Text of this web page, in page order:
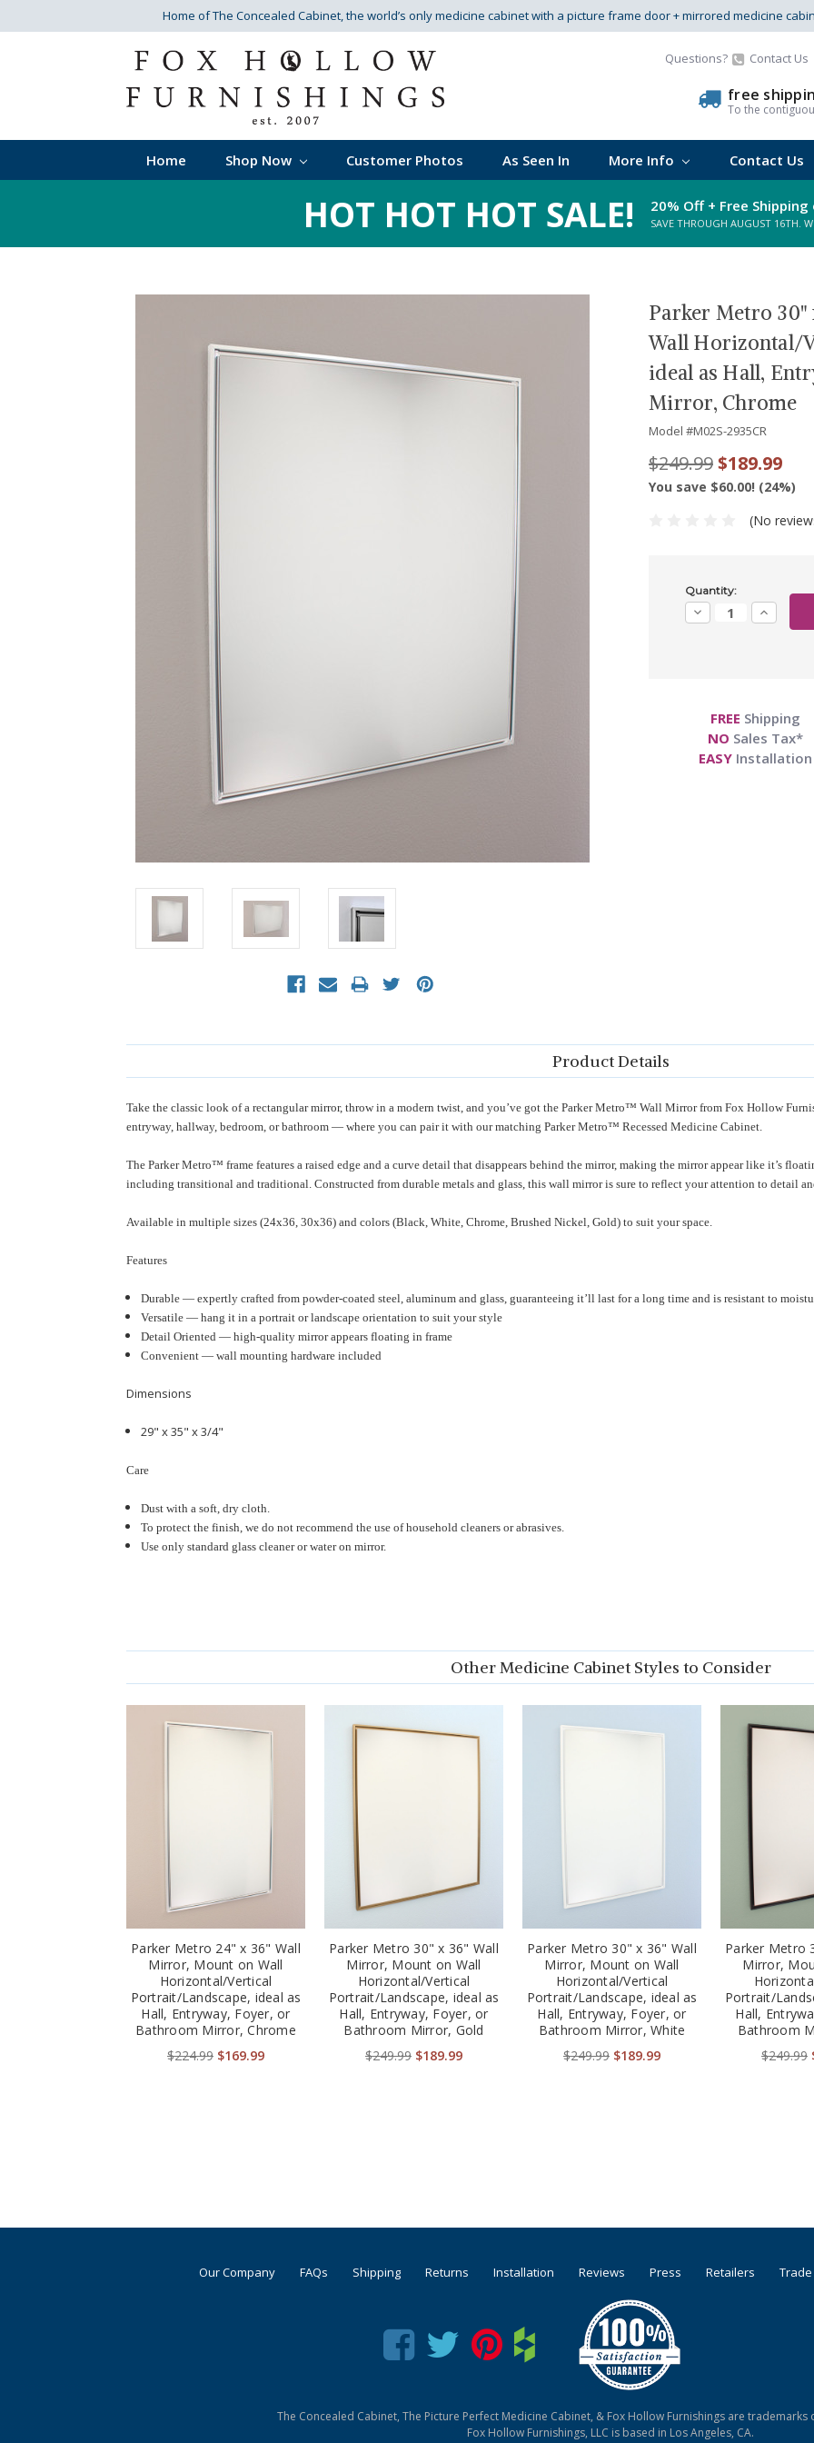
Home of The Concealed Cabinet, the world’s only medicine cabinet with a picture frame door + mirrored medicine
Questions? Contact Us
free
To the
Home Shop Now Customer Photos As Seen In More Info Contact Us
HOT HOT HOT SALE! 20% Off + Free
SAVE THROUGH AUGUST 16TH.
Parker Metro
Wall Horizontal/
ideal as Hall,
Mirror, Chrome
Model #M02S-2935CR
$249.99$189.99
You save $60.00! (24%)
(No
Current
Stock:
Quantity:
Decrease
Quantity:
Increase
Quantity:
FREE Shipping
NO Sales Tax*
EASYInstallation
Product Details
Take the classic look of a rectangular mirror, throw in a modern twist, and you’ve got the Parker Metro™ Wall Mirror from Fox Hollow
entryway, hallway, bedroom, or bathroom — where you can pair it with our matching Parker Metro™ Recessed Medicine Cabinet.
The Parker Metro™ frame features a raised edge and a curve detail that disappears behind the mirror, making the mirror appear like it’s
including transitional and traditional. Constructed from durable metals and glass, this wall mirror is sure to reflect your attention to detail
Available in multiple sizes (24x36, 30x36) and colors (Black, White, Chrome, Brushed Nickel, Gold) to suit your space.
Features
Durable — expertly crafted from powder-coated steel, aluminum and glass, guaranteeing it’ll last for a long time and is resistant to
Versatile — hang it in a portrait or landscape orientation to suit your style
Detail Oriented —high-quality mirror appears floating in frame
Convenient — wall mounting hardware included
Dimensions
29" x 35" x 3/4"
Care
Dust with a soft, dry cloth.
To protect the finish, we do not recommend the use of household cleaners or abrasives.
Use only standard glass cleaner or water on mirror.
Other Medicine Cabinet Styles to Consider
Parker Metro 24" x 36" Wall
Mirror, Mount on Wall
Horizontal/Vertical
Portrait/Landscape, ideal as
Hall, Entryway, Foyer, or
Bathroom Mirror, Chrome
$224.99 $169.99
Parker Metro 30" x 36" Wall
Mirror, Mount on Wall
Horizontal/Vertical
Portrait/Landscape, ideal as
Hall, Entryway, Foyer, or
Bathroom Mirror, Gold
$249.99 $189.99
Parker Metro 30" x 36" Wall
Mirror, Mount on Wall
Horizontal/Vertical
Portrait/Landscape, ideal as
Hall, Entryway, Foyer, or
Bathroom Mirror, White
$249.99 $189.99
Parker Metro
Mirror,
Portrait/
Hall,
Bathroom
$249.99
Our Company FAQs Shipping Returns Installation Reviews Press Retailers
The Concealed Cabinet, The Picture Perfect Medicine Cabinet, & Fox Hollow Furnishings are trademarks
Fox Hollow Furnishings, LLC is based in Los Angeles, CA.